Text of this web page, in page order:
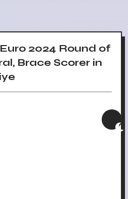
2024 Round of
Brace Scorer in